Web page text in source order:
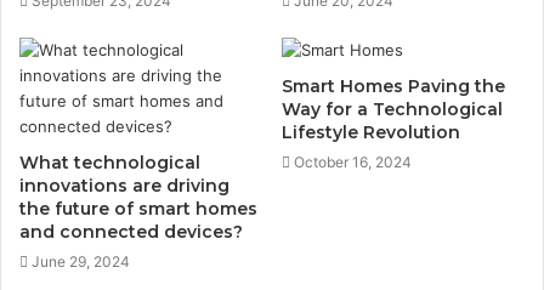
What technological
innovations are driving
the future of smart homes
and connected devices?
June 29, 2024
Smart Homes Paving the
Way for a Technological
Lifestyle Revolution
October 16, 2024